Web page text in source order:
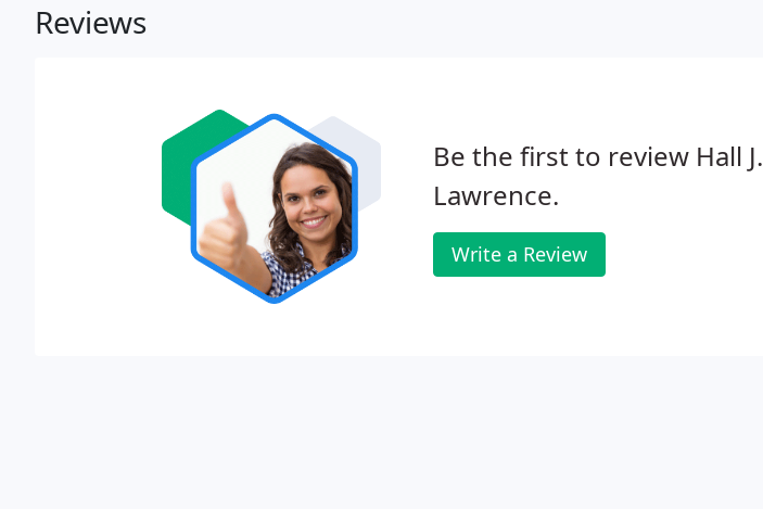
Reviews
Be the first to review Hall J.
Lawrence.
Write a Review